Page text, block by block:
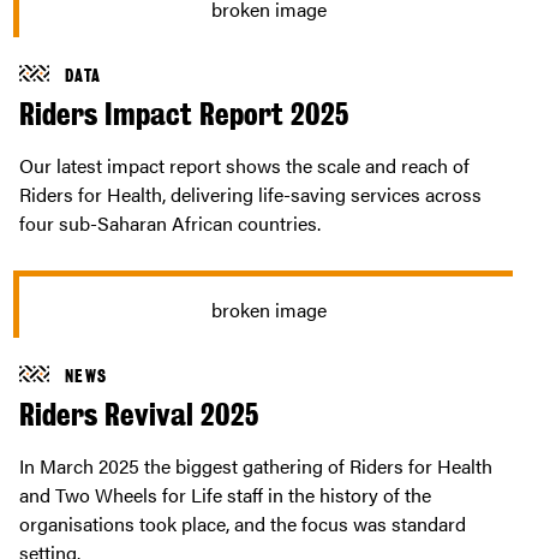
DATA
Riders Impact Report 2025
Our latest impact report shows the scale and reach of
Riders for Health, delivering life-saving services across
four sub-Saharan African countries.
NEWS
Riders Revival 2025
In March 2025 the biggest gathering of Riders for Health
and Two Wheels for Life staff in the history of the
organisations took place, and the focus was standard
setting.